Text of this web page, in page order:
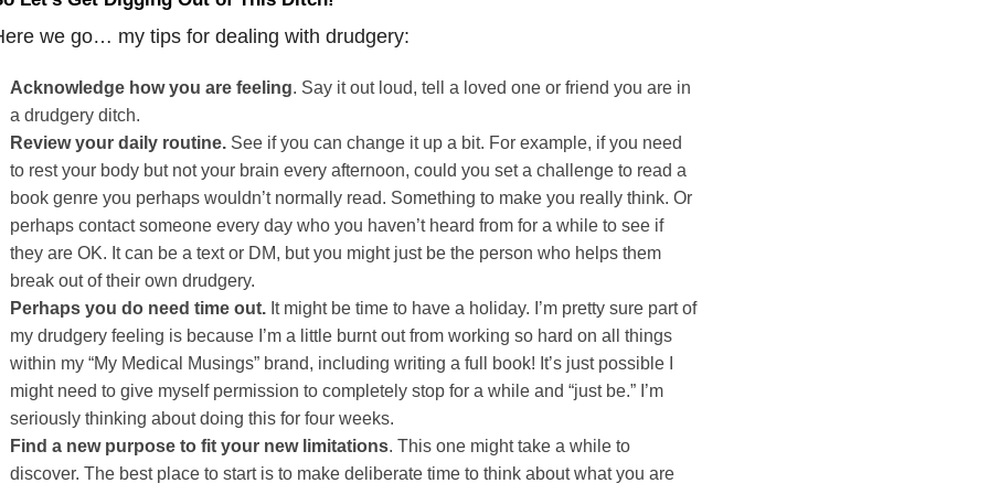
we go… my tips for dealing with drudgery:
Acknowledge how you are feeling. Say it out loud, tell a loved one or friend you are in
a drudgery ditch.
Review your daily routine. See if you can change it up a bit. For example, if you need
to rest your body but not your brain every afternoon, could you set a challenge to read a
book genre you perhaps wouldn’t normally read. Something to make you really think. Or
perhaps contact someone every day who you haven’t heard from for a while to see if
they are OK. It can be a text or DM, but you might just be the person who helps them
break out of their own drudgery.
Perhaps you do need time out. It might be time to have a holiday. I’m pretty sure part of
my drudgery feeling is because I’m a little burnt out from working so hard on all things
within my “My Medical Musings” brand, including writing a full book! It’s just possible I
might need to give myself permission to completely stop for a while and “just be.” I’m
seriously thinking about doing this for four weeks.
Find a new purpose to fit your new limitations. This one might take a while to
discover. The best place to start is to make deliberate time to think about what you are